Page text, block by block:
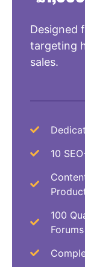
Designed
targeting
sales.
10
100